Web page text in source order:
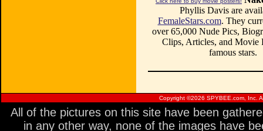
Phyllis Davis are
FemaleStars.com. They
over 65,000 Nude Pics,
Clips, Articles, and Movie
famous stars.
Copyright ©2026 SPYBEE.com, Inc.
All of the pictures on this site have been
in any other way, none of the images have